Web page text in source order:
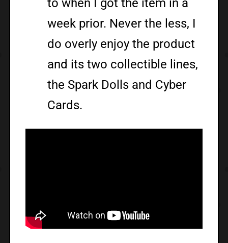
week prior. Never the less, I
do overly enjoy the product
and its two collectible lines,
the Spark Dolls and Cyber
Cards.